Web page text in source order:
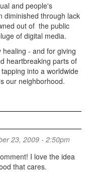
and people's
diminished through lack
out of the public
of digital media.
- and for giving
heartbreaking parts of
into a worldwide
our neighborhood.
23, 2009 - 2:50pm
I love the idea
that cares.